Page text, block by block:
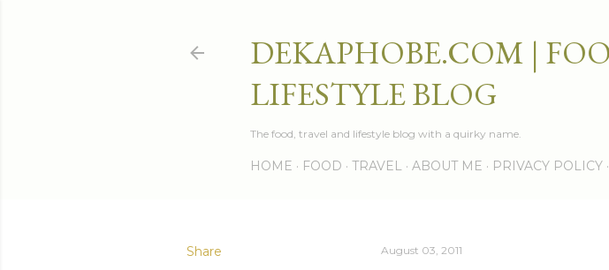
DEKAPHOBE.COM |
LIFESTYLE BLOG
The food, travel and lifestyle blog with a quirky name.
HOME FOOD TRAVEL ABOUT ME PRIVACY POLICY
Share August 03, 2011